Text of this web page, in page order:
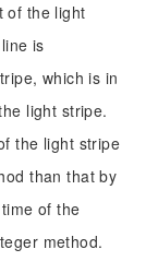
of the light
is
which is in
light stripe.
the light stripe
than that by
of the
method.